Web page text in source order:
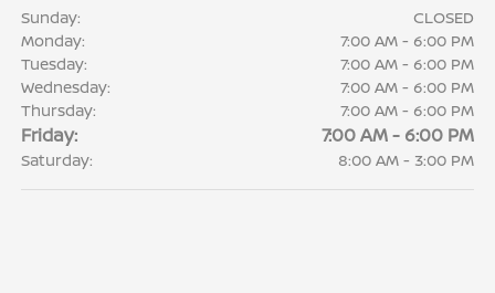
Sunday:
CLOSED
Monday:
7:00 AM - 6:00 PM
Tuesday:
7:00 AM - 6:00 PM
Wednesday:
7:00 AM - 6:00 PM
Thursday:
7:00 AM - 6:00 PM
Friday: 7:00 AM - 6:00 PM
Saturday: 8:00 AM - 3:00 PM